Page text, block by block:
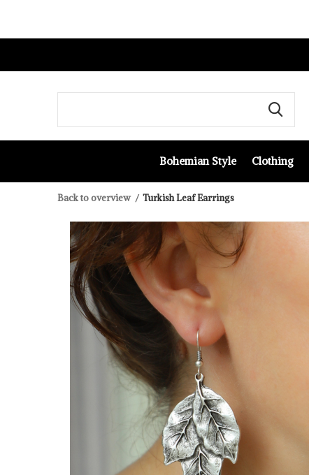
Bohemian Style Clothing
Back to overview Turkish Leaf Earrings